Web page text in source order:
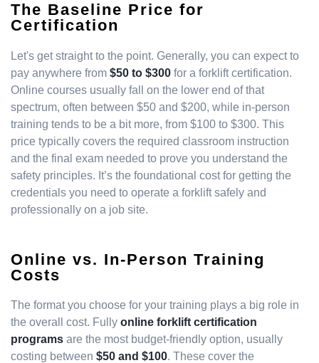
The Baseline Price for
Certification
Let's get straight to the point. Generally, you can expect to
pay anywhere from $50 to $300 for a forklift certification.
Online courses usually fall on the lower end of that
spectrum, often between $50 and $200, while in-person
training tends to be a bit more, from $100 to $300. This
price typically covers the required classroom instruction
and the final exam needed to prove you understand the
safety principles. It’s the foundational cost for getting the
credentials you need to operate a forklift safely and
professionally on a job site.
Online vs. In-Person Training
Costs
The format you choose for your training plays a big role in
the overall cost. Fully online forklift certification
programs are the most budget-friendly option, usually
costing between $50 and $100. These cover the